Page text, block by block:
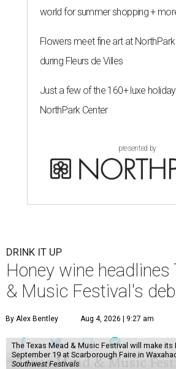
world for summer shopping +
Flowers meet fine art at NorthPark
during Fleurs de Villes
Just a few of the 160+ luxe
NorthPark Center
presented by
DRINK IT UP
Honey wine headlines
& Music Festival's
By Alex Bentley Aug 4, 2026 | 9:27 am
The Texas Mead & Music Festival will make its
September 19 at Scarborough Faire in
Southwest Festivals